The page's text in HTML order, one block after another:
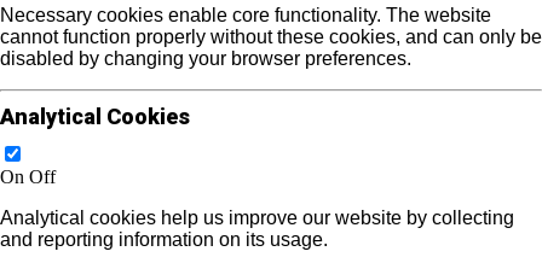
Necessary cookies enable core functionality. The website
cannot function properly without these cookies, and can only be
disabled by changing your browser preferences.
Analytical Cookies
On Off
Analytical cookies help us improve our website by collecting
and reporting information on its usage.